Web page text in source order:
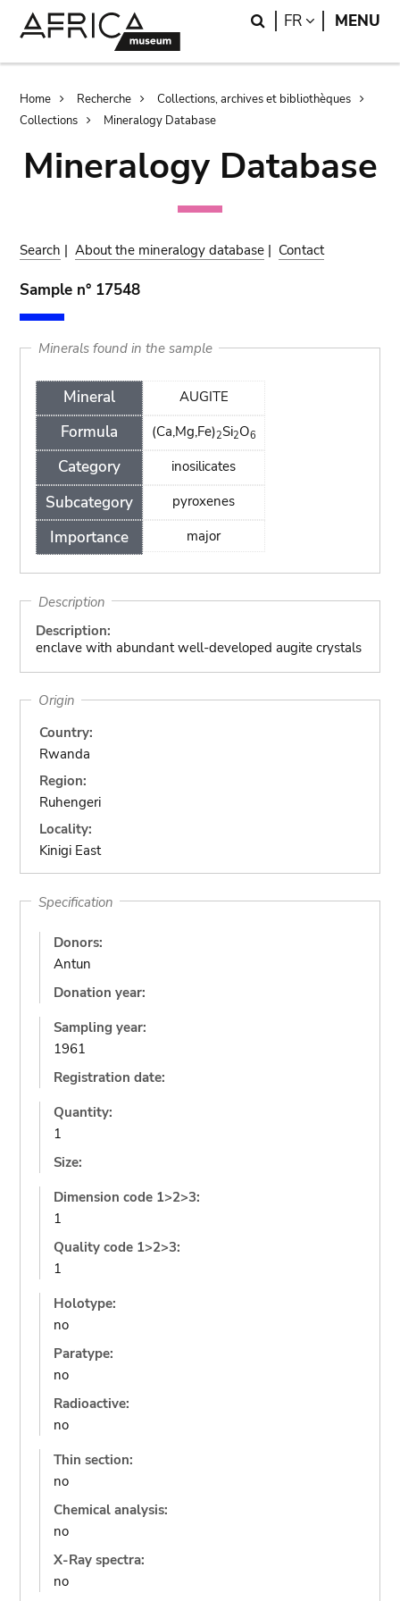
Search
FR LANGUAGE
MENU
Breadcrumb
Home Recherche
Collections, archives et bibliothèques
Collections
Mineralogy Database
Mineralogy Database
Search |About the mineralogy database | Contact
Sample n° 17548
Minerals found in the sample
Mineral
Formula
Category
Subcategory
Importance
AUGITE
(Ca,Mg,Fe)2Si2O6
inosilicates
pyroxenes
major
Description
Description:
enclave with abundant well-developed augite crystals
Origin
Country:
Rwanda
Region:
Ruhengeri
Locality:
Kinigi East
Specification
Donors:
Antun
Donation year:
Sampling year:
1961
Registration date:
Quantity:
1
Size:
Dimension code 1>2>3:
1
Quality code 1>2>3:
1
Holotype:
no
Paratype:
no
Radioactive:
no
Thin section:
no
Chemical analysis:
no
X-Ray spectra:
no